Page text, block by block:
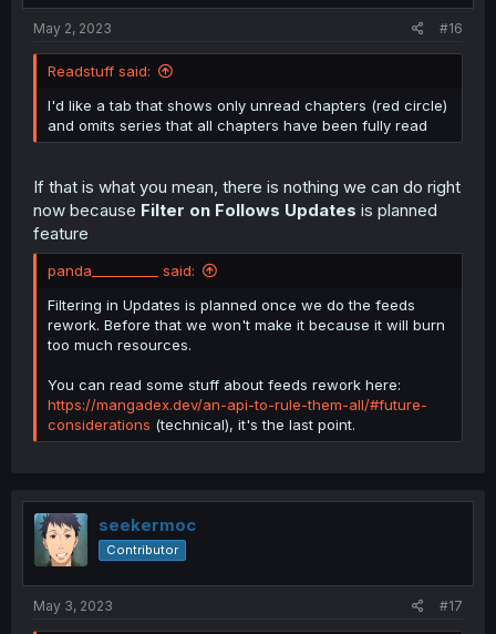
May 2, 2023 #16
Readstuff said:
I'd like a tab that shows only unread chapters (red circle)
and omits series that all chapters have been fully read
If that is what you mean, there is nothing we can do right
now because Filter on Follows Updates is planned
feature
panda__________ said:
Filtering in Updates is planned once we do the feeds
rework. Before that we won't make it because it will burn
too much resources.
You can read some stuff about feeds rework here:
https://mangadex.dev/an-api-to-rule-them-all/#future-
considerations (technical), it's the last point.
seekermoc
Contributor
May 3, 2023 #17